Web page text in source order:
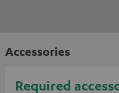
Accessories
Required